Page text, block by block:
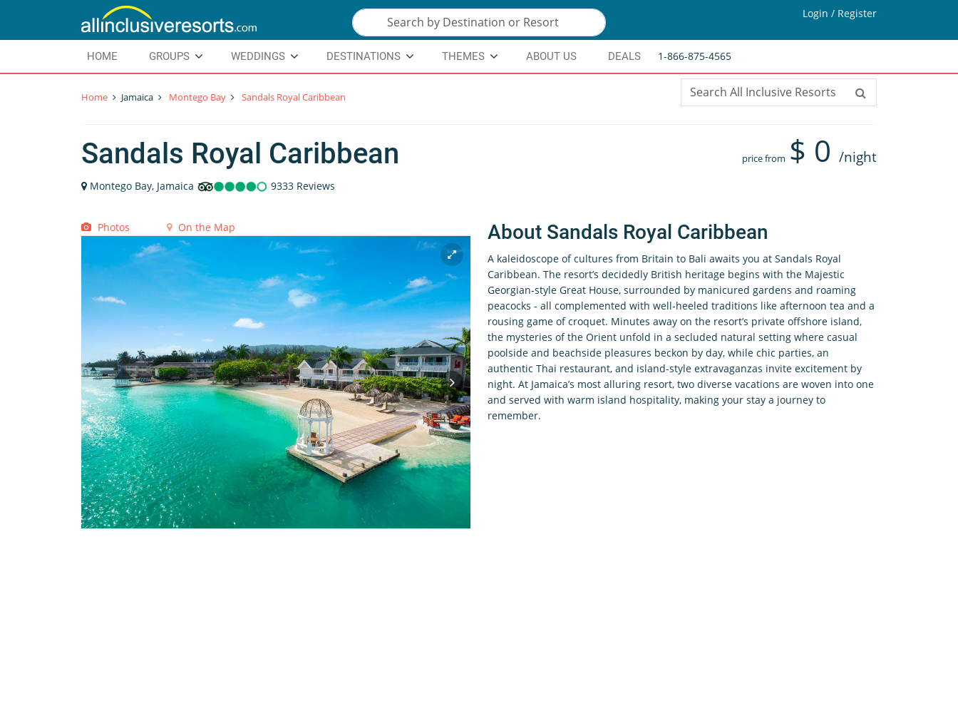
Login / Register
HOME GROUPS WEDDINGS DESTINATIONS THEMES ABOUT US DEALS 1-866-875-4565
Home Jamaica Montego Bay Sandals Royal Caribbean
Sandals Royal Caribbean
Montego Bay, Jamaica 9333 Reviews
price from $ 0 /night
Photos On the Map About Sandals Royal Caribbean
A kaleidoscope of cultures from Britain to Bali awaits you at Sandals Royal
Caribbean. The resort’s decidedly British heritage begins with the Majestic
Georgian-style Great House, surrounded by manicured gardens and roaming
peacocks - all complemented with well-heeled traditions like afternoon tea and a
rousing game of croquet. Minutes away on the resort’s private offshore island,
the mysteries of the Orient unfold in a secluded natural setting where casual
poolside and beachside pleasures beckon by day, while chic parties, an
authentic Thai restaurant, and island-style extravaganzas invite excitement by
night. At Jamaica’s most alluring resort, two diverse vacations are woven into one
and served with warm island hospitality, making your stay a journey to
remember.